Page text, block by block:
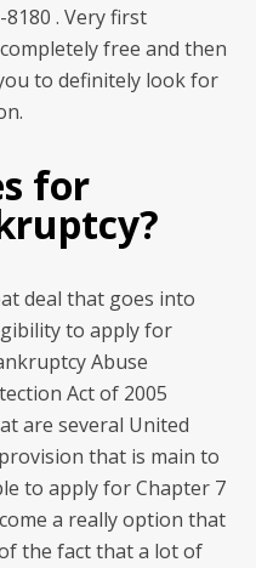
. Very first
free and then
to definitely look for
for
deal that goes into
to apply for
Abuse
Act of 2005
are several United
that is main to
to apply for Chapter 7
a really option that
the fact that a lot of